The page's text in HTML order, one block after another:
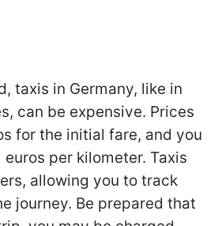
taxis in Germany, like in
can be expensive. Prices
for the initial fare, and you
per kilometer. Taxis
allowing you to track
journey. Be prepared that